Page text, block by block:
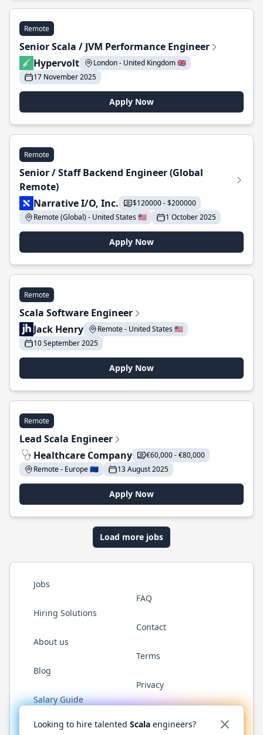
Remote
Senior Scala / JVM Performance Engineer
Hypervolt
London - United Kingdom 🇬🇧
17 November 2025
Apply Now
Remote
Senior / Staff Backend Engineer (Global
Remote)
Narrative I/O, Inc.
$120000 - $200000
Remote (Global) - United States 🇺🇸
1 October 2025
Apply Now
Remote
Scala Software Engineer
Jack Henry
Remote - United States 🇺🇸
10 September 2025
Apply Now
Remote
Lead Scala Engineer
Healthcare Company
€60,000 - €80,000
Remote - Europe 🇪🇺
13 August 2025
Apply Now
Load more jobs
Jobs
Hiring Solutions
About us
Blog
Salary Guide
FAQ
Contact
Terms
Privacy
Twitter LinkedInGitHub YouTubeReddit WhatsApp
Looking to hire talented Scala engineers?